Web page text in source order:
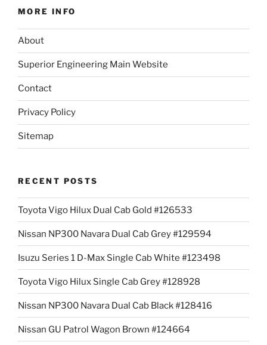
MORE INFO
About
Superior Engineering Main Website
Contact
Privacy Policy
Sitemap
RECENT POSTS
Toyota Vigo Hilux Dual Cab Gold #126533
Nissan NP300 Navara Dual Cab Grey #129594
Isuzu Series 1 D-Max Single Cab White #123498
Toyota Vigo Hilux Single Cab Grey #128928
Nissan NP300 Navara Dual Cab Black #128416
Nissan GU Patrol Wagon Brown #124664